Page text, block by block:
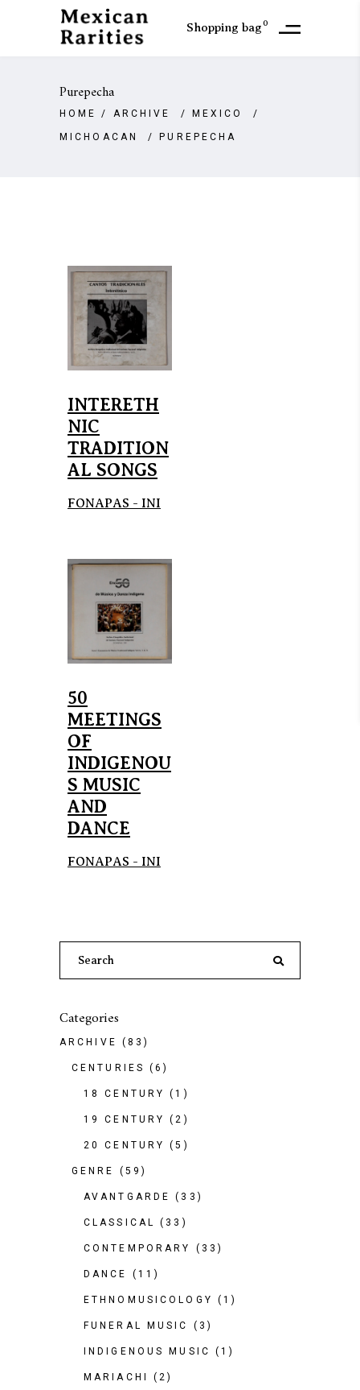
Shopping bag0
Purepecha
HOME / ARCHIVE / MEXICO /
MICHOACAN / PUREPECHA
INTERETH
NIC
TRADITION
AL SONGS
FONAPAS - INI
50
MEETINGS
OF
INDIGENOU
S MUSIC
AND
DANCE
FONAPAS - INI
Categories
ARCHIVE (83)
CENTURIES (6)
18 CENTURY (1)
19 CENTURY (2)
20 CENTURY (5)
GENRE (59)
AVANTGARDE (33)
CLASSICAL (33)
CONTEMPORARY (33)
DANCE (11)
ETHNOMUSICOLOGY (1)
FUNERAL MUSIC (3)
INDIGENOUS MUSIC (1)
MARIACHI (2)